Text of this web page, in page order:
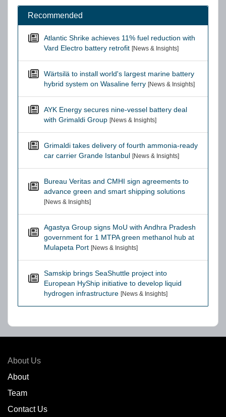
Recommended
Atlantic Shrike achieves 11% fuel reduction with
Vard Electro battery retrofit [News & Insights]
Wärtsilä to install world's largest marine battery
hybrid system on Wasaline ferry [News & Insights]
AYK Energy secures nine-vessel battery deal
with Grimaldi Group [News & Insights]
Grimaldi takes delivery of fourth ammonia-ready
car carrier Grande Istanbul [News & Insights]
Bureau Veritas and CMHI sign agreements to
advance green and smart shipping solutions
[News & Insights]
Agastya Group signs MoU with Andhra Pradesh
government for 1 MTPA green methanol hub at
Mulapeta Port [News & Insights]
Samskip brings SeaShuttle project into
European HyShip initiative to develop liquid
hydrogen infrastructure [News & Insights]
About Us
About
Team
Contact Us